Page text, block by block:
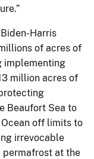
Harris
of acres of
implementing
million acres of
Beaufort Sea to
off limits to
irrevocable
permafrost at the